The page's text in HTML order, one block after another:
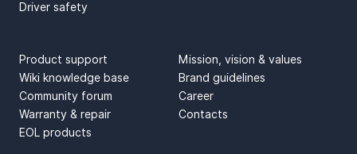
Driver safety
Mission, vision & values
Brand guidelines
Career
Contacts
Product support
Wiki knowledge base
Community forum
Warranty & repair
EOL products